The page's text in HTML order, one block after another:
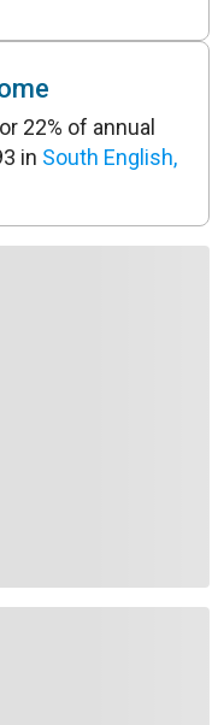
22% of annual
in South English,